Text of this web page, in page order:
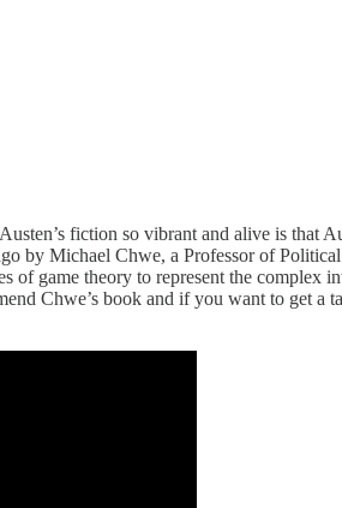
fiction so vibrant and alive is that
by Michael Chwe, a Professor of
game theory to represent the complex
Chwe’s book and if you want to get